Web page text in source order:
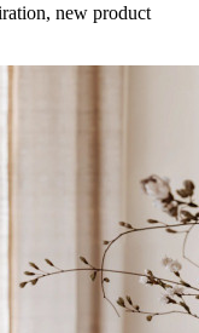
new product